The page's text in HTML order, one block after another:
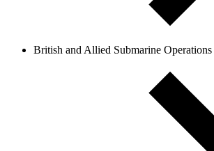
British and Allied Submarine